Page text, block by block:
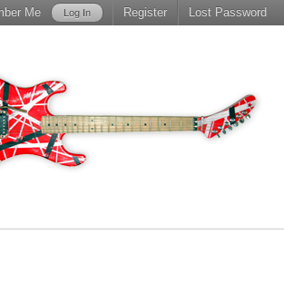
Me Register Lost Password